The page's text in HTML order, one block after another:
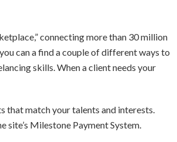
connecting more than 30 million
can a find a couple of different ways to
skills. When a client needs your
that match your talents and interests.
site’s Milestone Payment System.